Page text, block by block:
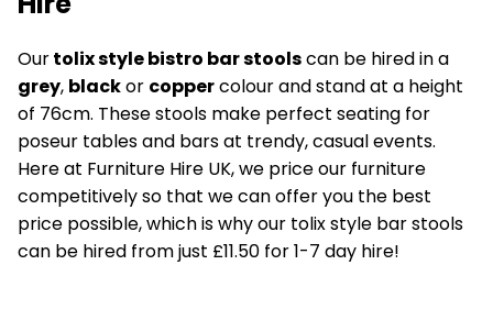
Ourtolix style bistro bar stoolscan be hired in a
grey, blackor coppercolour and stand at a height
of 76cm. These stools make perfect seating for
poseur tables and bars at trendy, casual events.
Here at Furniture Hire UK, we price our furniture
competitively so that we can offer you the best
price possible, which is why our tolix style bar stools
can be hired from just £11.50 for 1-7 day hire!